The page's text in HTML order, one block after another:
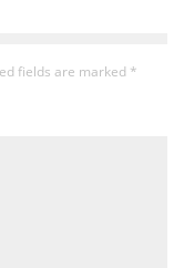
fields are marked *